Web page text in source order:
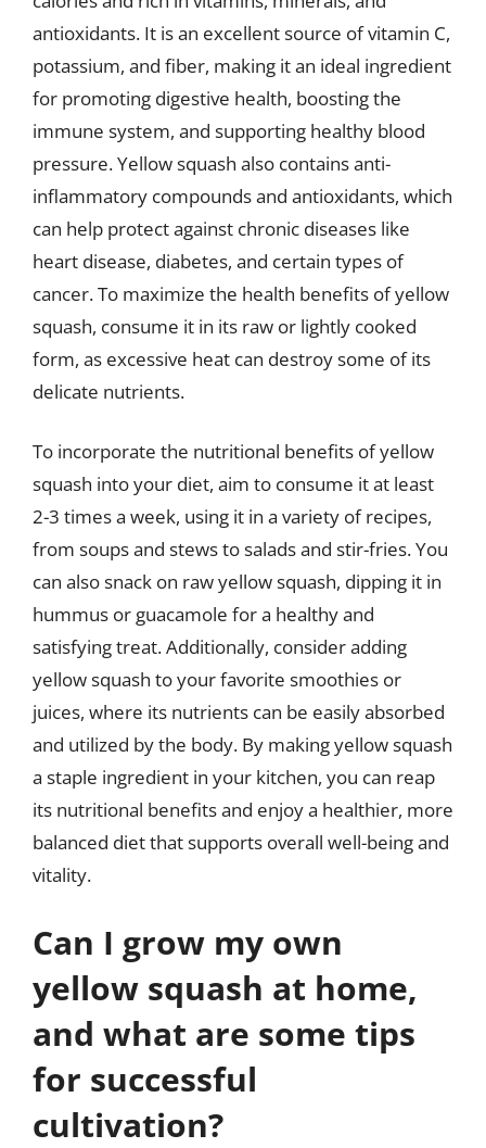
antioxidants. It is an excellent source of vitamin C,
potassium, and fiber, making it an ideal ingredient
for promoting digestive health, boosting the
immune system, and supporting healthy blood
pressure. Yellow squash also contains anti-
inflammatory compounds and antioxidants, which
can help protect against chronic diseases like
heart disease, diabetes, and certain types of
cancer. To maximize the health benefits of yellow
squash, consume it in its raw or lightly cooked
form, as excessive heat can destroy some of its
delicate nutrients.
To incorporate the nutritional benefits of yellow
squash into your diet, aim to consume it at least
2-3 times a week, using it in a variety of recipes,
from soups and stews to salads and stir-fries. You
can also snack on raw yellow squash, dipping it in
hummus or guacamole for a healthy and
satisfying treat. Additionally, consider adding
yellow squash to your favorite smoothies or
juices, where its nutrients can be easily absorbed
and utilized by the body. By making yellow squash
a staple ingredient in your kitchen, you can reap
its nutritional benefits and enjoy a healthier, more
balanced diet that supports overall well-being and
vitality.
Can I grow my own
yellow squash at home,
and what are some tips
for successful
cultivation?